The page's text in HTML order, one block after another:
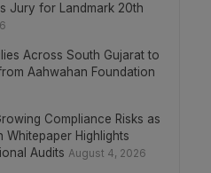
Jury for Landmark 20th
Across South Gujarat to
Aahwahan Foundation
Compliance Risks as
Whitepaper Highlights
Audits August 4, 2026